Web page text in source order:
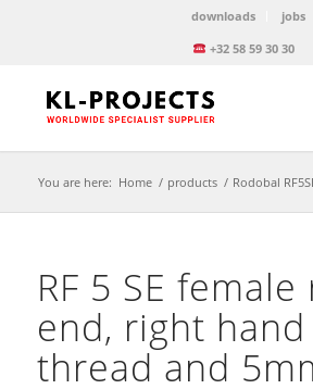
downloads
jobs
+32 58 59 30 30
You are here: Home / products / Rodobal
RF 5 SE female
end, right
thread and